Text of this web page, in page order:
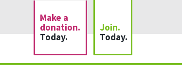
Make a
donation.
Today.
Join.
Today.